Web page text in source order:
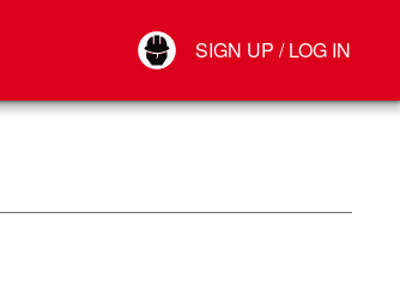
SIGN UP / LOG IN
Connect